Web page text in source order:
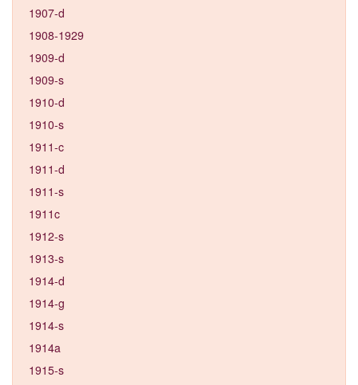
1907-d
1908-1929
1909-d
1909-s
1910-d
1910-s
1911-c
1911-d
1911-s
1911c
1912-s
1913-s
1914-d
1914-g
1914-s
1914a
1915-s